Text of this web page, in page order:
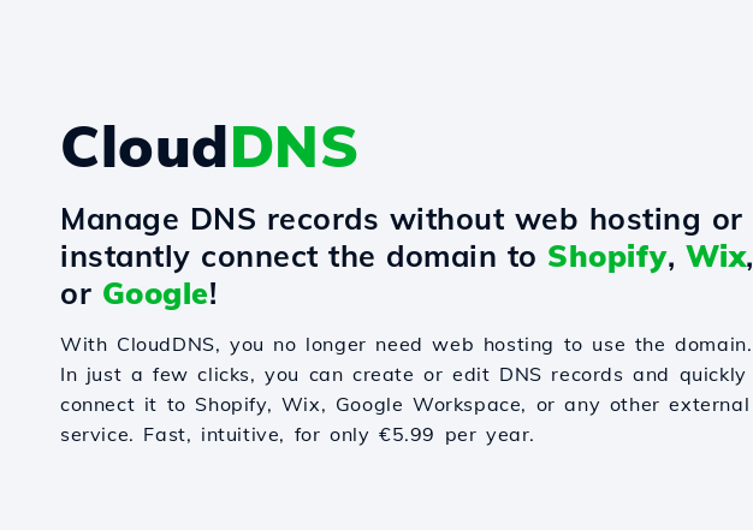
CloudDNS
Manage DNS records without web hosting or
instantly connect the domain to Shopify, Wix,
or Google!
With CloudDNS, you no longer need web hosting to use the domain.
In just a few clicks, you can create or edit DNS records and quickly
connect it to Shopify, Wix, Google Workspace, or any other external
service. Fast, intuitive, for only €5.99 per year.